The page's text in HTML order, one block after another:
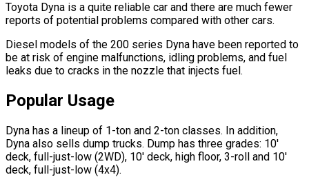
Toyota Dyna is a quite reliable car and there are much fewer
reports of potential problems compared with other cars.
Diesel models of the 200 series Dyna have been reported to
be at risk of engine malfunctions, idling problems, and fuel
leaks due to cracks in the nozzle that injects fuel.
Popular Usage
Dyna has a lineup of 1-ton and 2-ton classes. In addition,
Dyna also sells dump trucks. Dump has three grades: 10'
deck, full-just-low (2WD), 10' deck, high floor, 3-roll and 10'
deck, full-just-low (4x4).